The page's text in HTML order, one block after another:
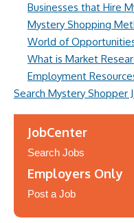
Businesses that Hire
Mystery Shopping
World of
What is Market
Employment
Search Mystery Shopper
JobCenter
Search Jobs
Employers Only
Post a Job